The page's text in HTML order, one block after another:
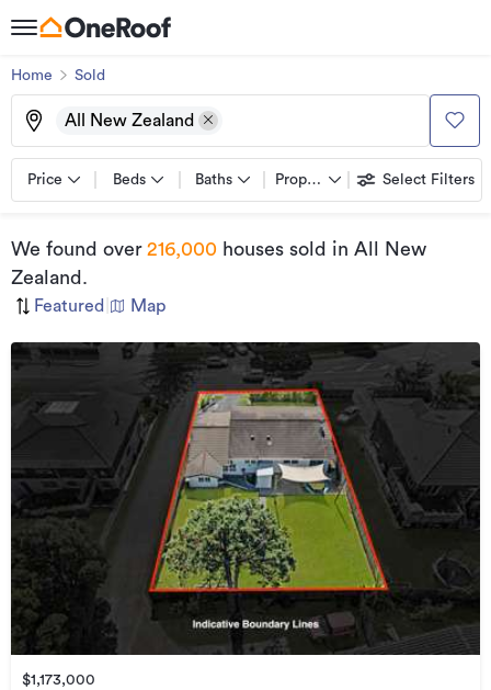
Home Sold
All New Zealand
Price Beds Baths Property types Select Filters
We found over 216,000 houses sold in All New
Zealand .
Featured Map
$1,173,000